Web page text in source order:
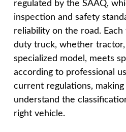
regulated by the SAAQ,
inspection and safety
reliability on the road.
duty truck, whether
specialized model, meets
according to professional
current regulations,
understand the
right vehicle.